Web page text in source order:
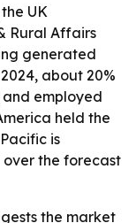
UK
Rural Affairs
generated
about 20%
employed
held the
is
the forecast
the market